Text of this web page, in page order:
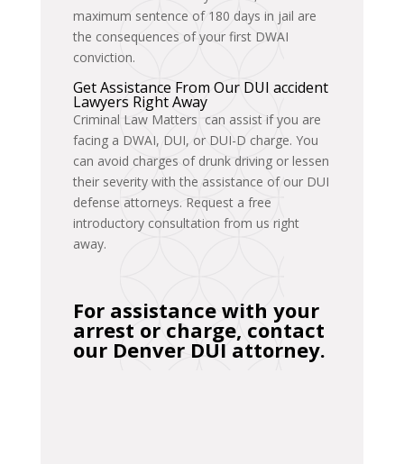
maximum sentence of 180 days in jail are
the consequences of your first DWAI
conviction.
Get Assistance From Our DUI accident
Lawyers Right Away
Criminal Law Matters can assist if you are
facing a DWAI, DUI, or DUI-D charge. You
can avoid charges of drunk driving or lessen
their severity with the assistance of our DUI
defense attorneys. Request a free
introductory consultation from us right
away.
For assistance with your
arrest or charge, contact
our Denver DUI attorney.